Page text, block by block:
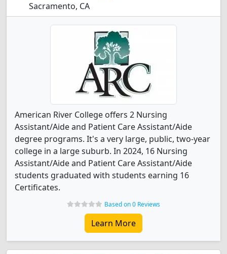
Sacramento, CA
American River College offers 2 Nursing
Assistant/Aide and Patient Care Assistant/Aide
degree programs. It's a very large, public, two-year
college in a large suburb. In 2024, 16 Nursing
Assistant/Aide and Patient Care Assistant/Aide
students graduated with students earning 16
Certificates.
Based on 0 Reviews
Learn More